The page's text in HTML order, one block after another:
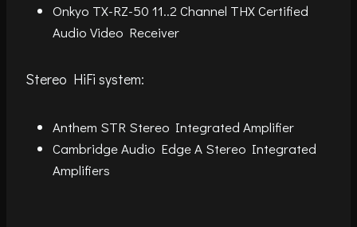
Onkyo TX-RZ-50 11..2 Channel THX Certified
Audio Video Receiver
Stereo HiFi system:
Anthem STR Stereo Integrated Amplifier
Cambridge Audio Edge A Stereo Integrated
Amplifiers